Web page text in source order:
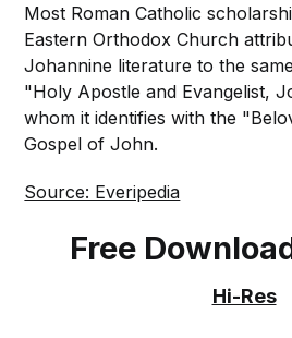
Most Roman Catholic
Eastern Orthodox Church
Johannine literature to the
"Holy Apostle and Evangelist,
whom it identifies with the
Gospel of John.
Source: Everipedia
Free
Hi-Res